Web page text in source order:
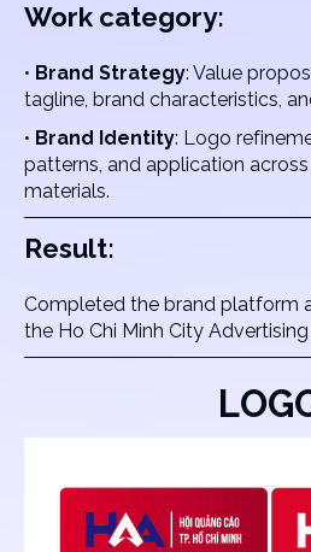
Work category:
• Brand Strategy: Value
tagline, brand characteristics,
• Brand Identity: Logo
patterns, and application
materials.
Result:
Completed the brand platform
the Ho Chi Minh City